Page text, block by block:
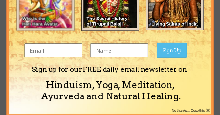
Sign up for our FREE daily email newsletter on
Hinduism, Yoga, Meditation,
Ayurveda and Natural Healing.
Sign Up
×
No thanks... Close this